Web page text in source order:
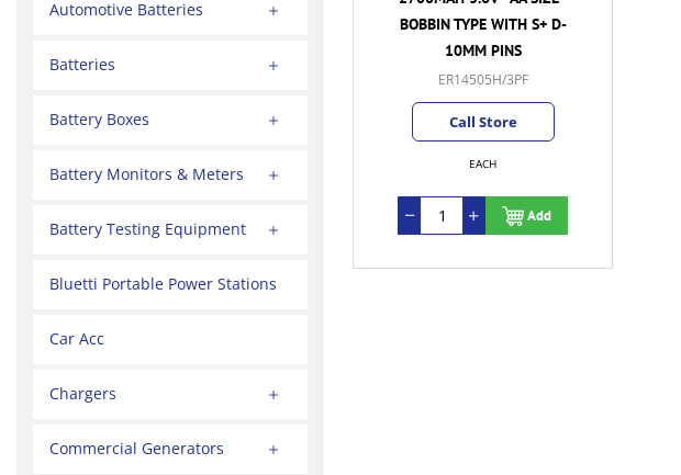
Automotive Batteries
Batteries
Battery Boxes
Battery Monitors & Meters
Battery Testing Equipment
Bluetti Portable Power Stations
Car Acc
Chargers
Commercial Generators
BOBBIN TYPE WITH S+ D-
10MM PINS
ER14505H/3PF
Call Store
EACH
Add